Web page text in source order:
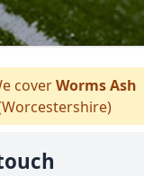
coverWorms Ash